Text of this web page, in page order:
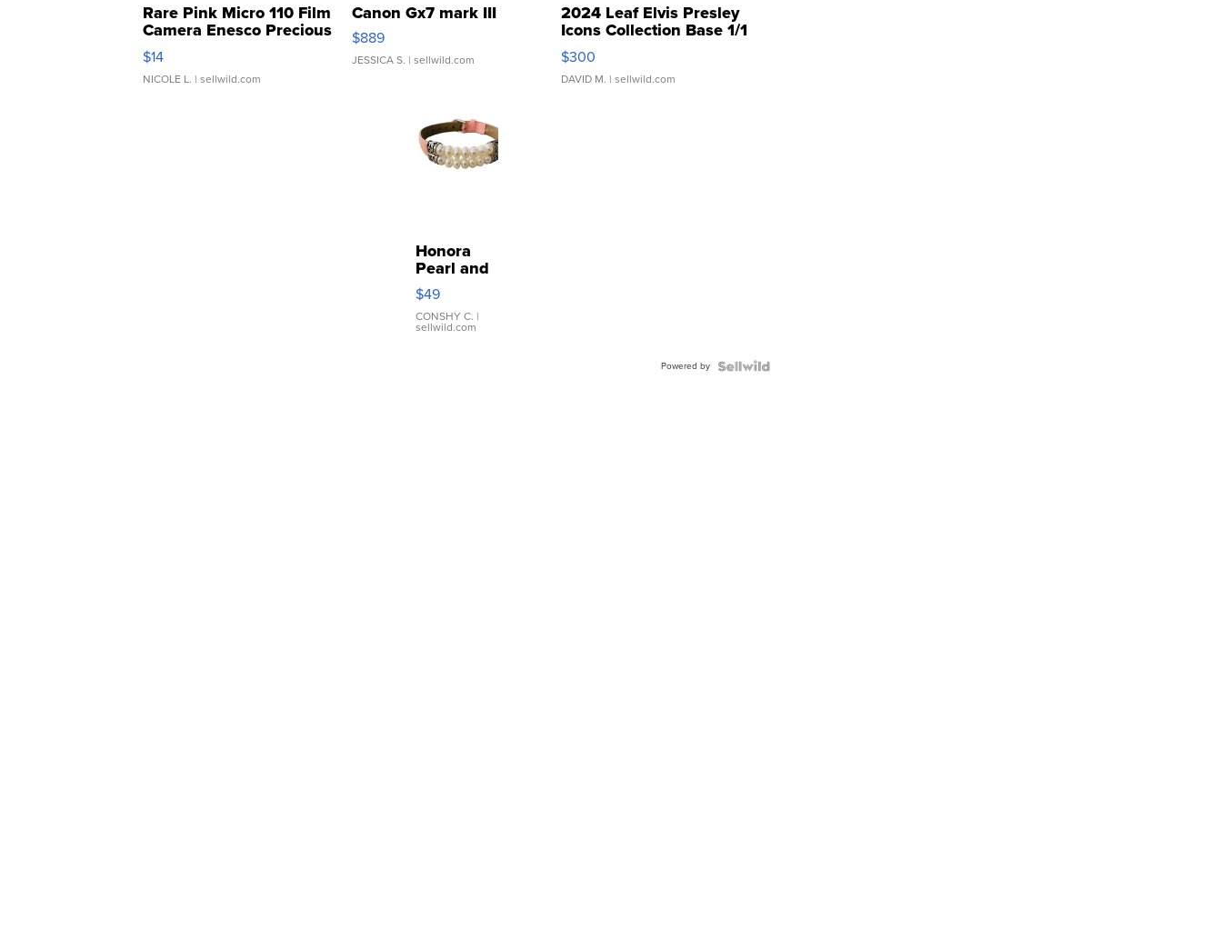
Rare Pink Micro 110 Film
Camera Enesco Precious
Moments TD4
$14
NICOLE L. | sellwild.com
Canon Gx7 mark III
$889
JESSICA S. | sellwild.com
2024 Leaf Elvis Presley
Icons Collection Base 1/1
SSP Clear ...
$300
DAVID M. | sellwild.com
Honora
Pearl and
Pink
Leather
Bracelet
Adjustable
$49
CONSHY C. |
sellwild.com
Powered by